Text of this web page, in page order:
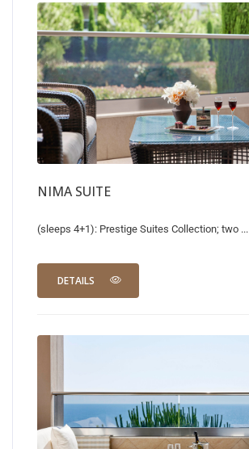
NIMA SUITE
(sleeps 4+1): Prestige Suites Collection; two ...
DETAILS